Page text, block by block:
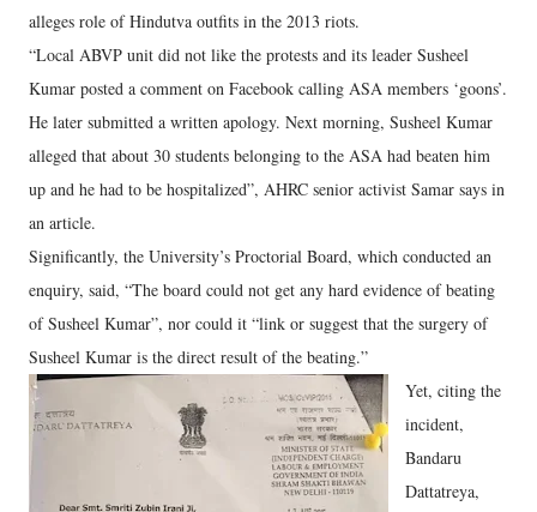
alleges role of Hindutva outfits in the 2013 riots.
“Local ABVP unit did not like the protests and its leader Susheel
Kumar posted a comment on Facebook calling ASA members ‘goons’.
He later submitted a written apology. Next morning, Susheel Kumar
alleged that about 30 students belonging to the ASA had beaten him
up and he had to be hospitalized”, AHRC senior activist Samar says in
an article.
Significantly, the University’s Proctorial Board, which conducted an
enquiry, said, “The board could not get any hard evidence of beating
of Susheel Kumar”, nor could it “link or suggest that the surgery of
Susheel Kumar is the direct result of the beating.”
Yet, citing the
incident,
Bandaru
Dattatreya,